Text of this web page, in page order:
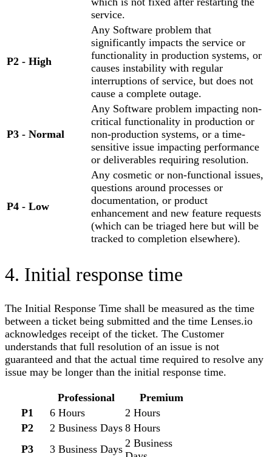
service.
P2 - High
Any Software problem that
significantly impacts the service or
functionality in production systems, or
causes instability with regular
interruptions of service, but does not
cause a complete outage.
P3 - Normal
Any Software problem impacting non-
critical functionality in production or
non-production systems, or a time-
sensitive issue impacting performance
or deliverables requiring resolution.
P4 - Low
Any cosmetic or non-functional issues,
questions around processes or
documentation, or product
enhancement and new feature requests
(which can be triaged here but will be
tracked to completion elsewhere).
4. Initial response time
The Initial Response Time shall be measured as the time
between a ticket being submitted and the time Lenses.io
acknowledges receipt of the ticket. The Customer
understands that full resolution of an issue is not
guaranteed and that the actual time required to resolve any
issue may be longer than the initial response time.
Professional
Premium
P1
6 Hours
2 Hours
P2
2 Business Days 8 Hours
P3
3 Business Days 2 Business